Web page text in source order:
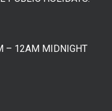
– 12AM MIDNIGHT
– 11PM